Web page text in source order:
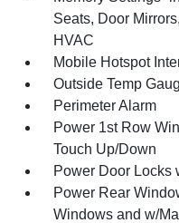
Seats, Door
HVAC
Mobile Hotspot
Outside Temp
Perimeter Alarm
Power 1st Row
Touch Up/Down
Power Door Locks
Power Rear
Windows and w/